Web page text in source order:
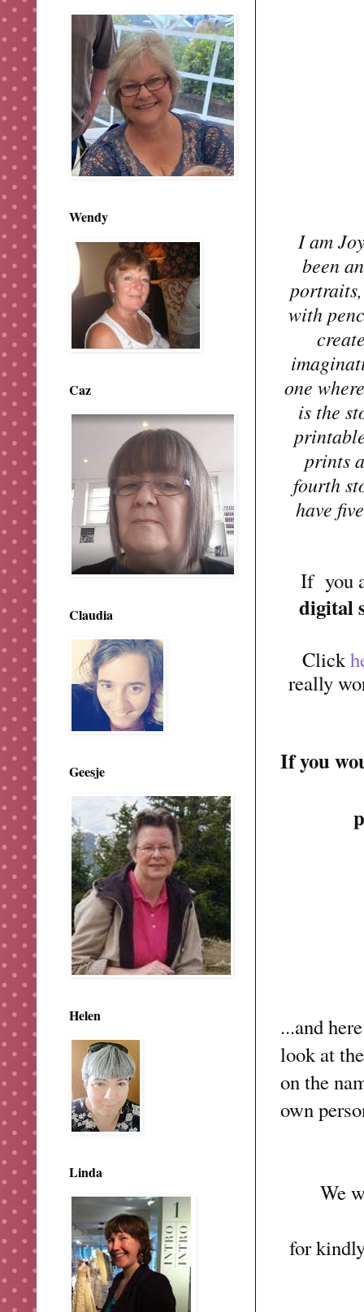
I am
been
with
one
is the
prints
fourth
have
Ifyou
digital
Click
really
If you
...and
look at
on the
own
We
for
Wendy
Caz
Claudia
Geesje
Helen
Linda